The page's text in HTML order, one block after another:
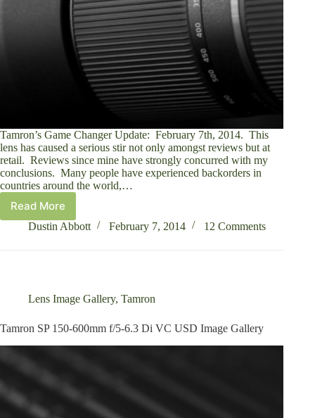
Tamron’s Game Changer Update: February 7th, 2014. This
lens has caused a serious stir not only amongst reviews but at
retail. Reviews since mine have strongly concurred with my
conclusions. Many people have experienced backorders in
countries around the world,…
Read More
Tamron
SP
600mm
VC
Review
update
Dustin Abbott February 7, 2014 12 Comments
Lens Image Gallery, Tamron
Tamron SP 150-600mm f/5-6.3 Di VC USD Image Gallery